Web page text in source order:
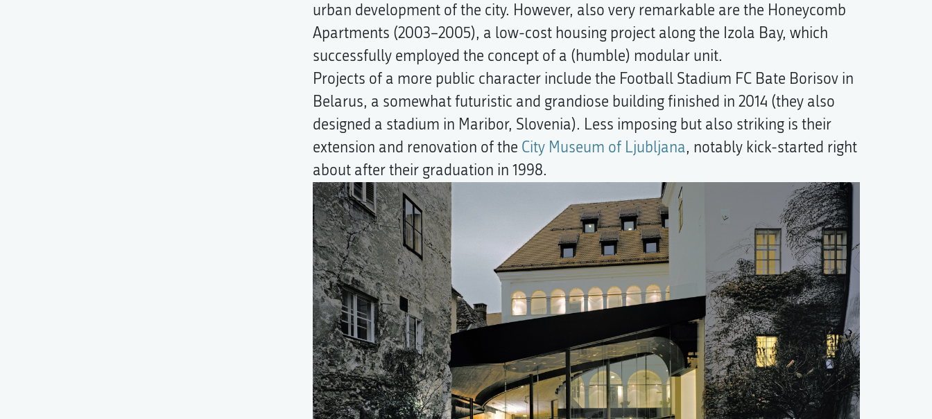
urban development of the city. However, also very remarkable are the Honeycomb
Apartments (2003–2005), a low-cost housing project along the Izola Bay, which
successfully employed the concept of a (humble) modular unit.
Projects of a more public character include the Football Stadium FC Bate Borisov in
Belarus, a somewhat futuristic and grandiose building finished in 2014 (they also
designed a stadium in Maribor, Slovenia). Less imposing but also striking is their
extension and renovation of the City Museum of Ljubljana, notably kick-started right
about after their graduation in 1998.